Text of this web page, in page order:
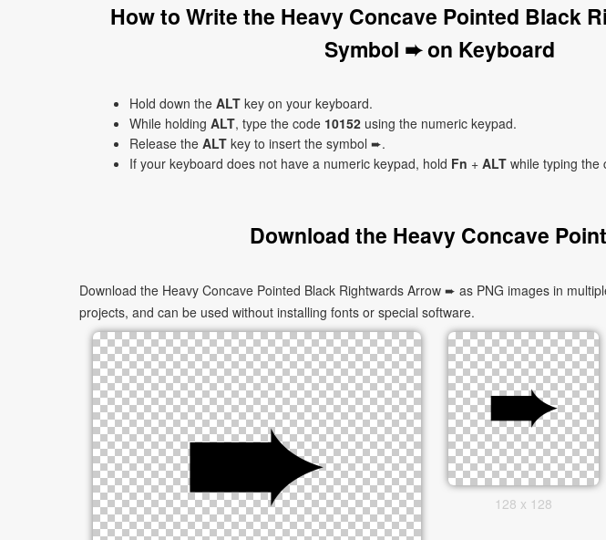
How to Write the Heavy Concave Pointed Black
Symbol ➨ on Keyboard
Hold down the ALT key on your keyboard.
While holding ALT, type the code 10152 using the numeric keypad.
Release the ALT key to insert the symbol ➨.
If your keyboard does not have a numeric keypad, hold Fn + ALT while typing the
Download the Heavy Concave
Download the Heavy Concave Pointed Black Rightwards Arrow ➨ as PNG images in
projects, and can be used without installing fonts or special software.
128 x 128